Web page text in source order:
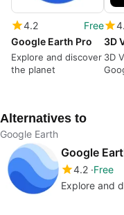
4.2
Free
Google Earth Pro
Explore and discover
the planet
3D
Alternatives to
Google Earth
Google
4.2 Free
Explore and